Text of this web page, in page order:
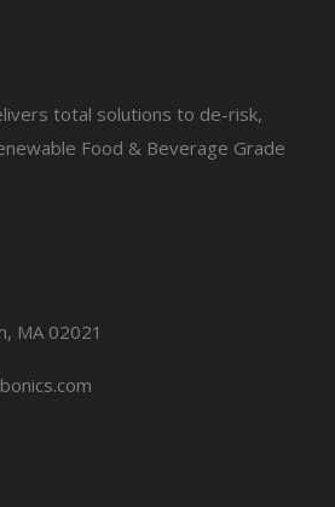
total solutions to de-risk,
Food & Beverage Grade
MA 02021